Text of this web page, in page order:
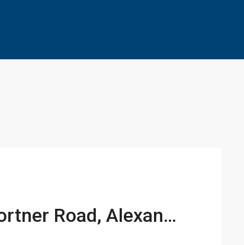
1118 Portner Road, Alexandria, VA